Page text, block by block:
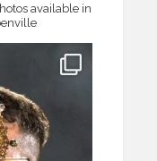
available in